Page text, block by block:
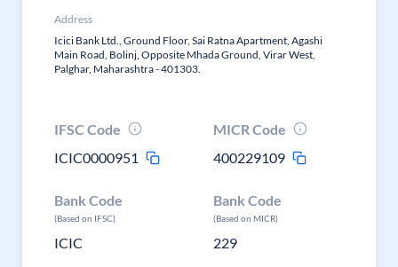
Address
Icici Bank Ltd., Ground Floor, Sai Ratna Apartment, Agashi
Main Road, Bolinj, Opposite Mhada Ground, Virar West,
Palghar, Maharashtra - 401303.
IFSC Code
ICIC0000951
MICR Code
400229109
Bank Code
(Based on IFSC)
ICIC
Bank Code
(Based on MICR)
229